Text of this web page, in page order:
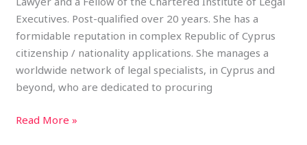
Executives. Post-qualified over 20 years. She has a
formidable reputation in complex Republic of Cyprus
citizenship / nationality applications. She manages a
worldwide network of legal specialists, in Cyprus and
beyond, who are dedicated to procuring
Read More »